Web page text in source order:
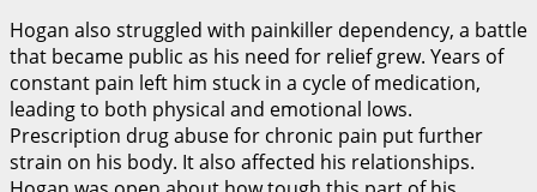
Hogan also struggled with painkiller dependency, a battle
that became public as his need for relief grew. Years of
constant pain left him stuck in a cycle of medication,
leading to both physical and emotional lows.
Prescription drug abuse for chronic pain put further
strain on his body. It also affected his relationships.